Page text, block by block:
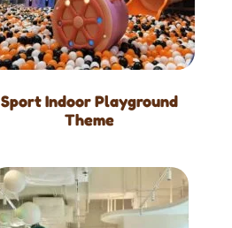
Sport Indoor Playground
Theme